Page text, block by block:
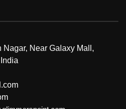
Nagar, Near Galaxy Mall,